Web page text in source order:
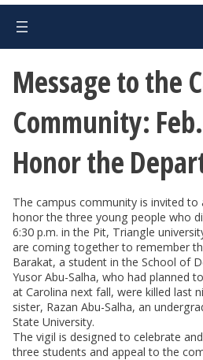
Message to the
Community:
Honor the
The campus community is invited to
honor the three young people who
6:30 p.m. in the Pit, Triangle
are coming together to remember
Barakat, a student in the School of
Yusor Abu-Salha, who had planned
at Carolina next fall, were killed last
sister, Razan Abu-Salha, an
State University.
The vigil is designed to celebrate
three students and appeal to the